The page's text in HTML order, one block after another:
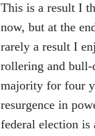
This is a result I
now, but at the
rarely a result I
rollering and bull-
majority for four
resurgence in
federal election is